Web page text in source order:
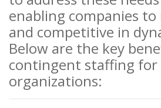
enabling companies
and competitive in
Below are the key
contingent staffing
organizations: